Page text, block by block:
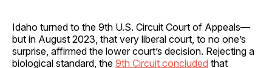
Idaho turned to the 9th U.S. Circuit Court of Appeals—
but in August 2023, that very liberal court, to no one’s
surprise, affirmed the lower court’s decision. Rejecting a
biological standard, the 9th Circuit concluded that